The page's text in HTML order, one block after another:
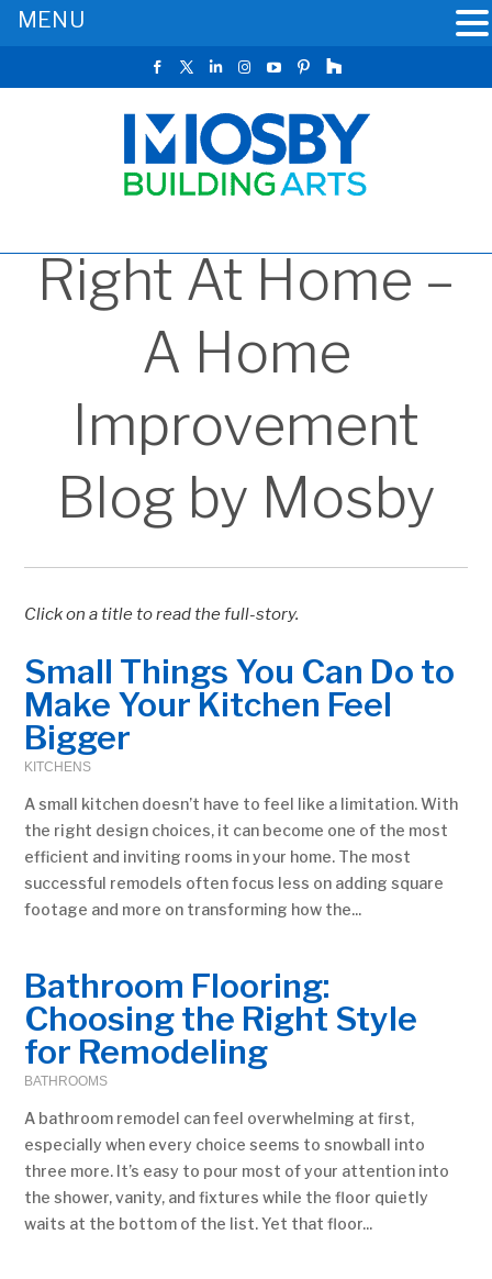
Right At Home –
A Home
Improvement
Blog by Mosby
Click on a title to read the full-story.
Small Things You Can Do to
Make Your Kitchen Feel
Bigger
KITCHENS
A small kitchen doesn’t have to feel like a limitation. With
the right design choices, it can become one of the most
efficient and inviting rooms in your home. The most
successful remodels often focus less on adding square
footage and more on transforming how the...
Bathroom Flooring:
Choosing the Right Style
for Remodeling
BATHROOMS
A bathroom remodel can feel overwhelming at first,
especially when every choice seems to snowball into
three more. It’s easy to pour most of your attention into
the shower, vanity, and fixtures while the floor quietly
waits at the bottom of the list. Yet that floor...
MENU